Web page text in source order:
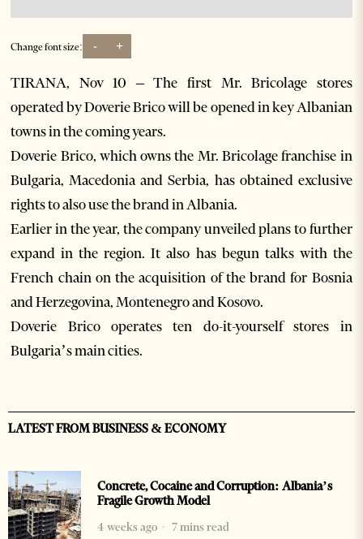
Change font size: - +
TIRANA, Nov 10 – The first Mr. Bricolage stores
operated by Doverie Brico will be opened in key Albanian
towns in the coming years.
Doverie Brico, which owns the Mr. Bricolage franchise in
Bulgaria, Macedonia and Serbia, has obtained exclusive
rights to also use the brand in Albania.
Earlier in the year, the company unveiled plans to further
expand in the region. It also has begun talks with the
French chain on the acquisition of the brand for Bosnia
and Herzegovina, Montenegro and Kosovo.
Doverie Brico operates ten do-it-yourself stores in
Bulgaria’s main cities.
LATEST FROM BUSINESS & ECONOMY
Concrete, Cocaine and Corruption: Albania’s
Fragile Growth Model
4 weeks ago
7 mins read